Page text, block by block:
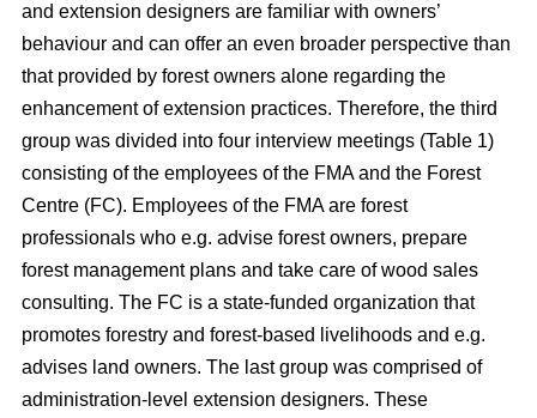
and extension designers are familiar with owners’
behaviour and can offer an even broader perspective than
that provided by forest owners alone regarding the
enhancement of extension practices. Therefore, the third
group was divided into four interview meetings (Table 1)
consisting of the employees of the FMA and the Forest
Centre (FC). Employees of the FMA are forest
professionals who e.g. advise forest owners, prepare
forest management plans and take care of wood sales
consulting. The FC is a state-funded organization that
promotes forestry and forest-based livelihoods and e.g.
advises land owners. The last group was comprised of
administration-level extension designers. These